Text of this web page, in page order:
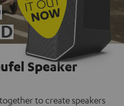
Speaker
to create speakers